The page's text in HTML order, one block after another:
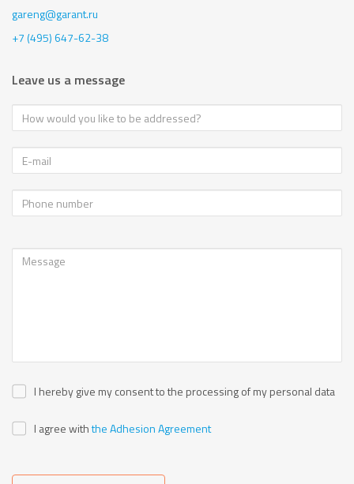
gareng@garant.ru
+7 (495) 647-62-38
Leave us a message
I hereby give my consent to the processing of my personal data
I agree withthe Adhesion Agreement